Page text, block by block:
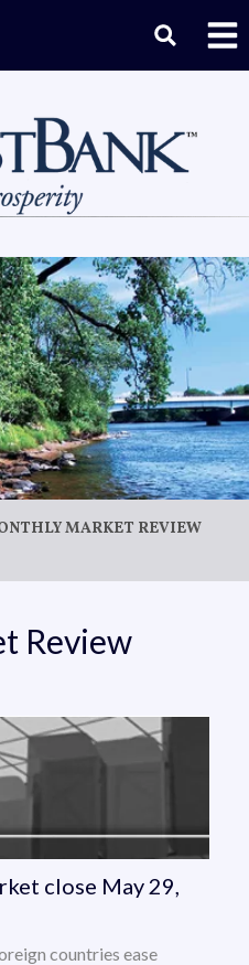
MARKET REVIEW
Review
close May 29,
countries ease